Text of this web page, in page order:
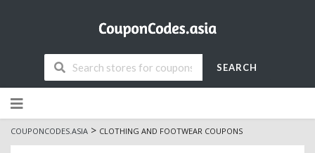
SEARCH
to
content
COUPONCODES.ASIA > CLOTHING AND FOOTWEAR COUPONS